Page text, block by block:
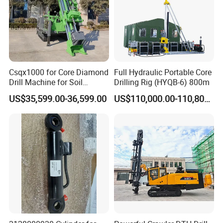
Product Parameters
Product Parameters Of
RC140Y hydraulic DTH drilling
machine
Model RC140Y
Wind pressure(Mpa) 1.2-2.46
Air consumption(m³/min)
Drilling diameter(mm) 115---165
Csqx1000 for Core Diamond
Drill Machine for Soil
Exploration Projects Core
Drilling Rig
US$35,599.00-36,599.00
Full Hydraulic Portable Core
Drilling Rig (HYQB-6) 800m
US$110,000.00-110,800.00